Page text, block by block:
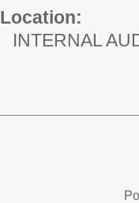
Location:
INTERNAL